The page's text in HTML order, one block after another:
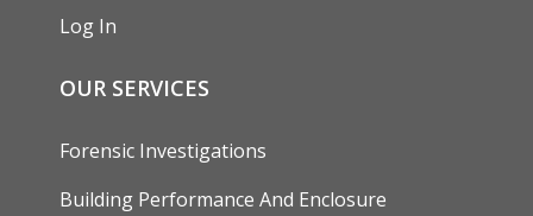
Log In
OUR SERVICES
Forensic Investigations
Building Performance And Enclosure